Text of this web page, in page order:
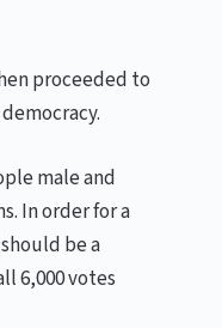
proceeded to
male and
In order for a
be a
6,000 votes